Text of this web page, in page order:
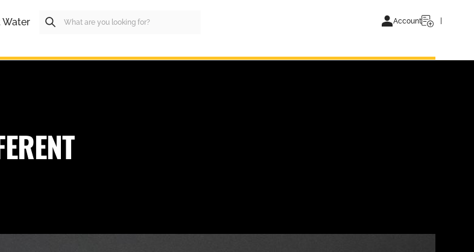
Account
Water